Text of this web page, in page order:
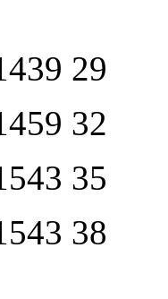
29
32
35
38